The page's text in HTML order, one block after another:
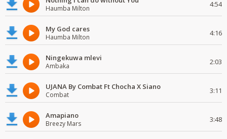
Haumba Milton 4:54
My God cares
Haumba Milton 4:16
Ningekuwa mlevi
Ambaka 2:03
UJANA By Combat Ft Chocha X Siano
Combat 3:11
Amapiano
Breezy Mars 3:48